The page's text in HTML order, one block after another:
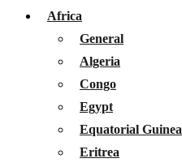
Africa
General
Algeria
Congo
Egypt
Equatorial Guinea
Eritrea